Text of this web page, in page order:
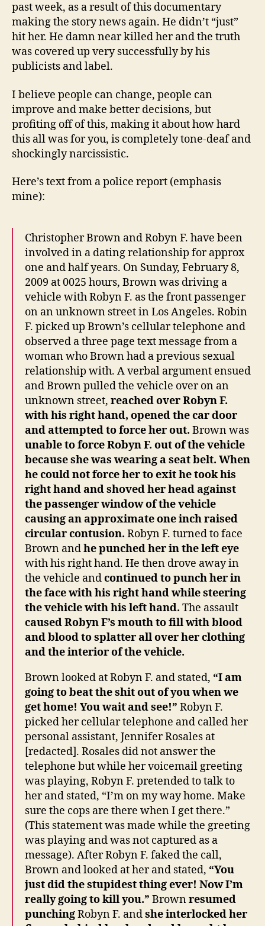
past week, as a result of this documentary
making the story news again. He didn’t “just”
hit her. He damn near killed her and the truth
was covered up very successfully by his
publicists and label.
I believe people can change, people can
improve and make better decisions, but
profiting off of this, making it about how hard
this all was for you, is completely tone-deaf and
shockingly narcissistic.
Here’s text from a police report (emphasis
mine):
Christopher Brown and Robyn F. have been
involved in a dating relationship for approx
one and half years. On Sunday, February 8,
2009 at 0025 hours, Brown was driving a
vehicle with Robyn F. as the front passenger
on an unknown street in Los Angeles. Robin
F. picked up Brown’s cellular telephone and
observed a three page text message from a
woman who Brown had a previous sexual
relationship with. A verbal argument ensued
and Brown pulled the vehicle over on an
unknown street, reached over Robyn F.
with his right hand, opened the car door
and attempted to force her out. Brown was
unable to force Robyn F. out of the vehicle
because she was wearing a seat belt. When
he could not force her to exit he took his
right hand and shoved her head against
the passenger window of the vehicle
causing an approximate one inch raised
circular contusion. Robyn F. turned to face
Brown andhe punched her in the left eye
with his right hand. He then drove away in
the vehicle andcontinued to punch her in
the face with his right hand while steering
the vehicle with his left hand. The assault
caused Robyn F’s mouth to fill with blood
and blood to splatter all over her clothing
and the interior of the vehicle.
Brown looked at Robyn F. and stated, “I am
going to beat the shit out of you when we
get home! You wait and see!” Robyn F.
picked her cellular telephone and called her
personal assistant, Jennifer Rosales at
[redacted]. Rosales did not answer the
telephone but while her voicemail greeting
was playing, Robyn F. pretended to talk to
her and stated, “I’m on my way home. Make
sure the cops are there when I get there.”
(This statement was made while the greeting
was playing and was not captured as a
message). After Robyn F. faked the call,
Brown and looked at her and stated, “You
just did the stupidest thing ever! Now I’m
really going to kill you.” Brownresumed
punchingRobyn F. andshe interlocked her